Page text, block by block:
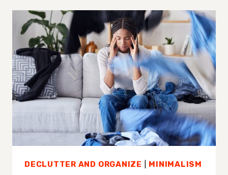
THAT
LOW-
KEY
CHANGING
MY
LIFE
DECLUTTER AND ORGANIZE MINIMALISM